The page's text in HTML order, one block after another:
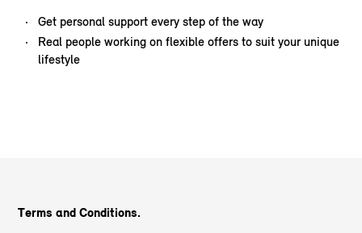
Get personal support every step of the way
Real people working on flexible offers to suit your unique
lifestyle
Terms and Conditions.